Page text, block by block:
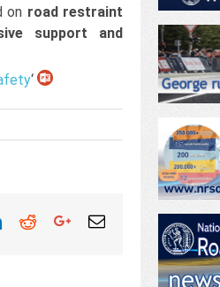
on road restraint
support and
‘
Linkedin
RedditGoogleplus
Email